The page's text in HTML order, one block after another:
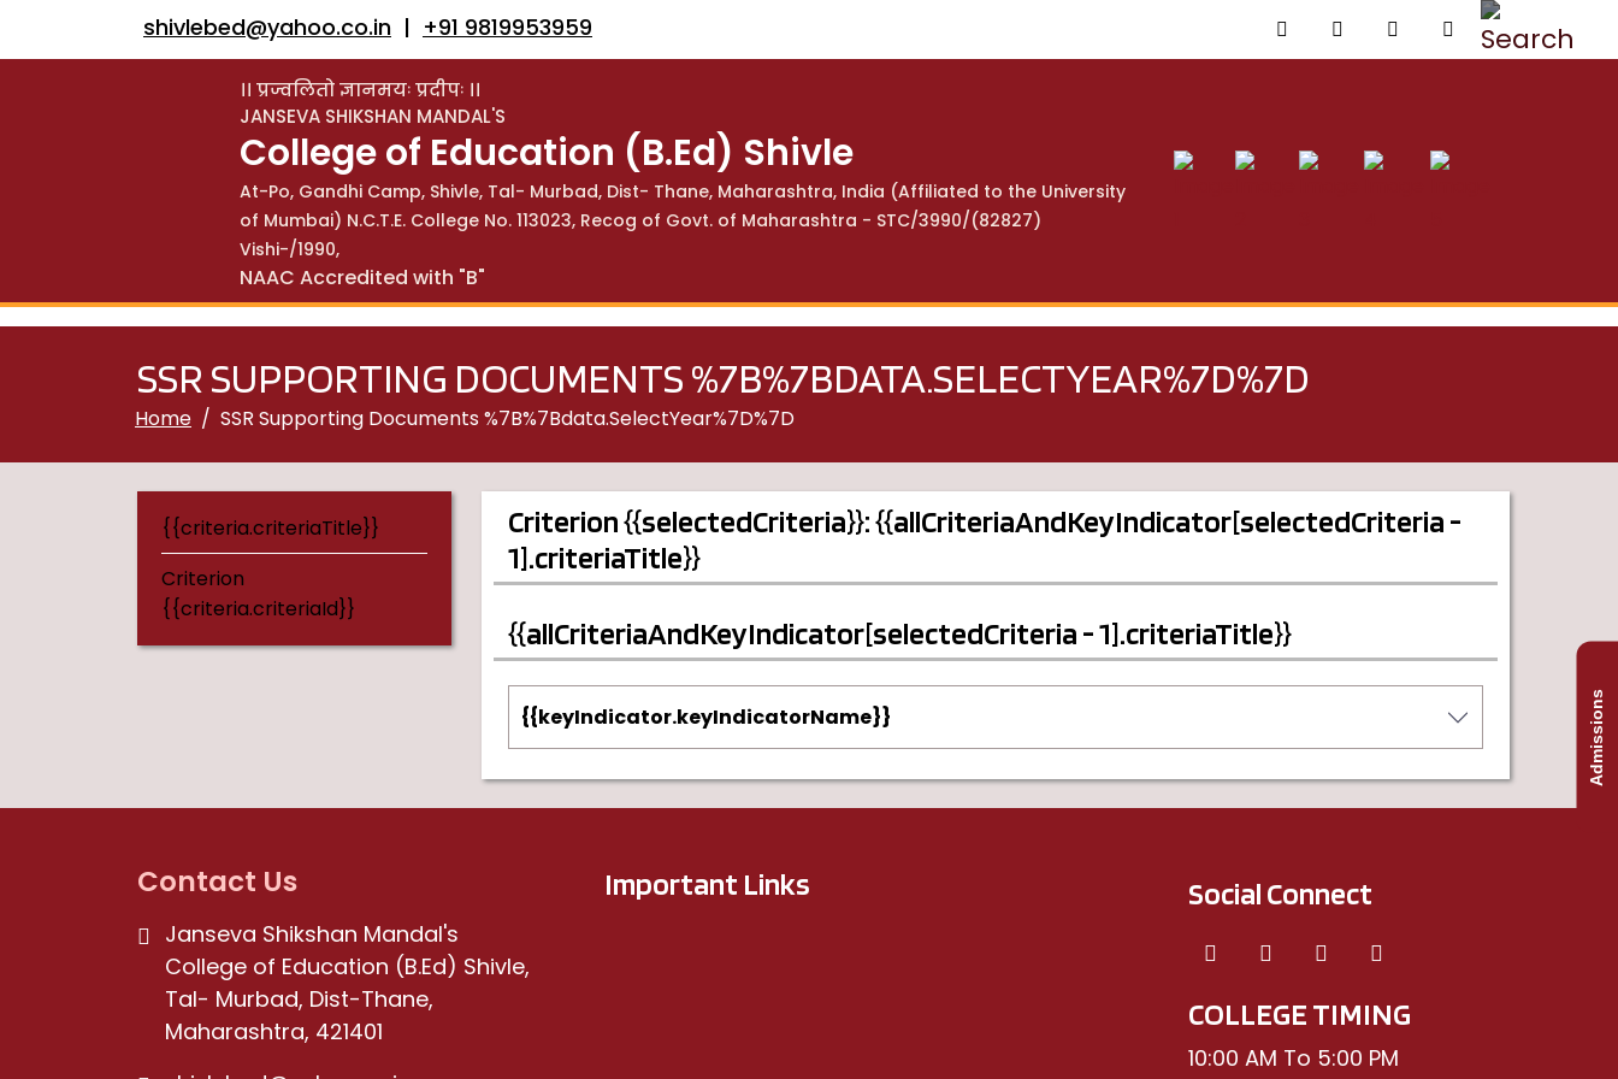
Admissions
shivlebed@yahoo.co.in | +91 9819953959
।। प्रज्वलितो ज्ञानमयः प्रदीपः ।।
JANSEVA SHIKSHAN MANDAL'S
College of Education (B.Ed) Shivle
At-Po, Gandhi Camp, Shivle, Tal- Murbad, Dist- Thane, Maharashtra, India (Affiliated to the University
of Mumbai) N.C.T.E. College No. 113023, Recog of Govt. of Maharashtra - STC/3990/(82827)
Vishi-/1990,
NAAC Accredited with "B"
SSR SUPPORTING DOCUMENTS %7B%7BDATA.SELECTYEAR%7D%7D
Home SSR Supporting Documents %7B%7Bdata.selectYear%7D%7D
{{criteria.criteriaTitle}}
Criterion
{{criteria.criteriaId}}
Criterion {{selectedCriteria}}: {{allCriteriaAndKeyIndicator[selectedCriteria -
1].criteriaTitle}}
{{allCriteriaAndKeyIndicator[selectedCriteria - 1].criteriaTitle}}
{{keyIndicator.keyIndicatorName}}
Contact Us
Janseva Shikshan Mandal's
College of Education (B.Ed) Shivle,
Tal- Murbad, Dist-Thane,
Maharashtra, 421401
Important Links Social Connect
COLLEGE TIMING
10:00 AM To 5:00 PM